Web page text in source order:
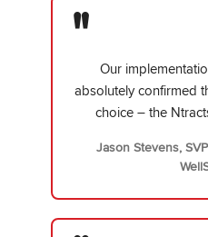
"
Our
absolutely confirmed
choice – the
Jason Stevens,